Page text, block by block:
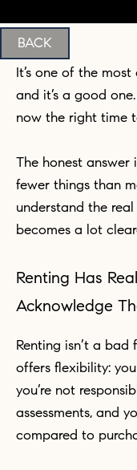
BACK
It’s one of the most common questions we hear —
and it’s a good
now the right time
The honest answer is: it depends. But it depends on
fewer things than
understand the
becomes a lot
Renting Has Real Advantages — Let’s
Acknowledge
Renting isn’t a bad financial decision by default. It
offers flexibility:
you’re not
assessments, and
compared to